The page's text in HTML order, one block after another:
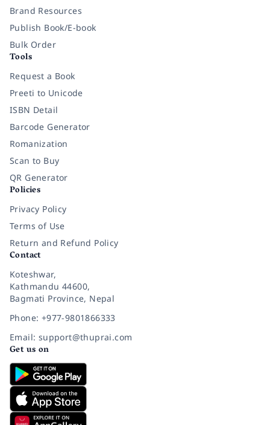
Brand Resources
Publish Book/E-book
Bulk Order
Tools
Request a Book
Preeti to Unicode
ISBN Detail
Barcode Generator
Romanization
Scan to Buy
QR Generator
Policies
Privacy Policy
Terms of Use
Return and Refund Policy
Contact
Koteshwar,
Kathmandu 44600,
Bagmati Province, Nepal
Phone: +977-9801866333
Email: support@thuprai.com
Get us on